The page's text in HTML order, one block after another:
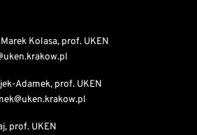
Kolasa, prof. UKEN
Adamek, prof. UKEN
prof. UKEN